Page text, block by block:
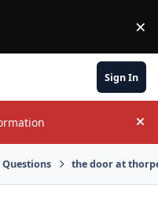
×
Sign In
the door at